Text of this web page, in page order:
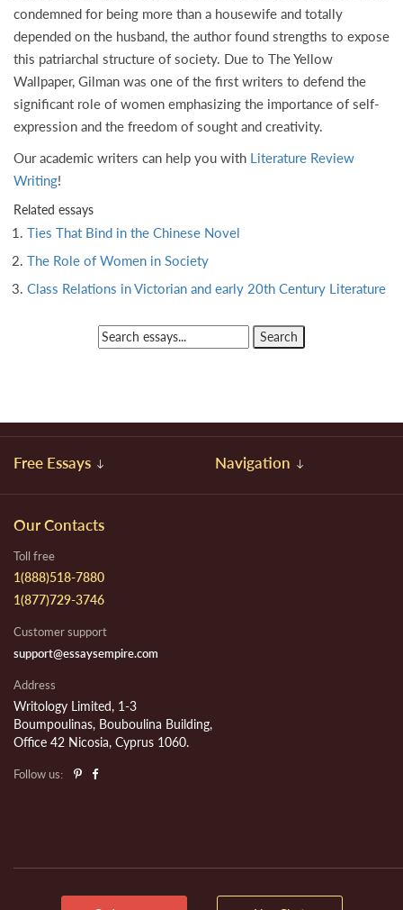
condemned for being more than a housewife and totally
depended on the husband, the author found strengths to expose
this patriarchal structure of society. Due to The Yellow
Wallpaper, Gilman was one of the first writers to defend the
significant role of women emphasizing the importance of self-
expression and the freedom of sought and creativity.
Our academic writers can help you with Literature Review
Writing!
Related essays
Ties That Bind in the Chinese Novel
The Role of Women in Society
Class Relations in Victorian and early 20th Century Literature
Free Essays Navigation
Our Contacts
Toll free
1(888)518-7880
1(877)729-3746
Customer support
support@essaysempire.com
Address
Writology Limited, 1-3
Boumpoulinas, Bouboulina Building,
Office 42 Nicosia, Cyprus 1060.
Follow us: